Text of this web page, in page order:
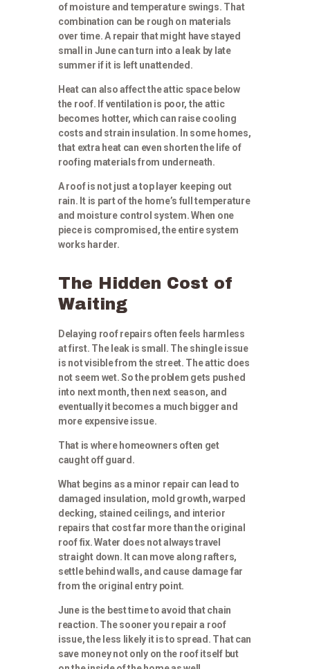
of moisture and temperature swings. That
combination can be rough on materials
over time. A repair that might have stayed
small in June can turn into a leak by late
summer if it is left unattended.
Heat can also affect the attic space below
the roof. If ventilation is poor, the attic
becomes hotter, which can raise cooling
costs and strain insulation. In some homes,
that extra heat can even shorten the life of
roofing materials from underneath.
A roof is not just a top layer keeping out
rain. It is part of the home’s full temperature
and moisture control system. When one
piece is compromised, the entire system
works harder.
The Hidden Cost of
Waiting
Delaying roof repairs often feels harmless
at first. The leak is small. The shingle issue
is not visible from the street. The attic does
not seem wet. So the problem gets pushed
into next month, then next season, and
eventually it becomes a much bigger and
more expensive issue.
That is where homeowners often get
caught off guard.
What begins as a minor repair can lead to
damaged insulation, mold growth, warped
decking, stained ceilings, and interior
repairs that cost far more than the original
roof fix. Water does not always travel
straight down. It can move along rafters,
settle behind walls, and cause damage far
from the original entry point.
June is the best time to avoid that chain
reaction. The sooner you repair a roof
issue, the less likely it is to spread. That can
save money not only on the roof itself but